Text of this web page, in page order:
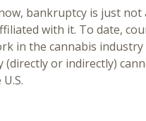
bankruptcy is just
with it. To date,
in the cannabis
(directly or indirectly)